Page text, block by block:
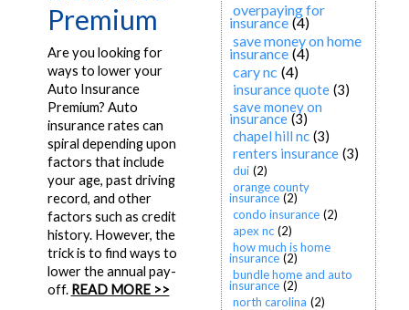
Premium
Are you looking for
ways to lower your
Auto Insurance
Premium? Auto
insurance rates can
spiral depending upon
factors that include
your age, past driving
record, and other
factors such as credit
history. However, the
trick is to find ways to
lower the annual pay-
off. READ MORE >>
overpaying for
insurance (4)
save money on home
insurance (4)
cary nc (4)
insurance quote (3)
save money on
insurance (3)
chapel hill nc (3)
renters insurance (3)
dui (2)
orange county
insurance (2)
condo insurance (2)
apex nc (2)
how much is home
insurance (2)
bundle home and auto
insurance (2)
north carolina (2)